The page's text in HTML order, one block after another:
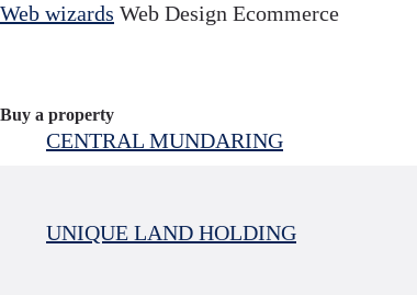
Web wizards Web Design Ecommerce
Buy a property
CENTRAL MUNDARING
UNIQUE LAND HOLDING